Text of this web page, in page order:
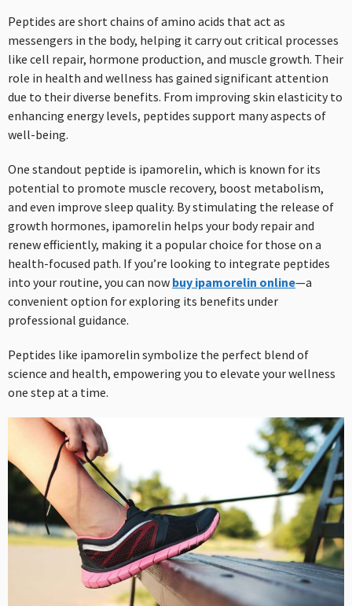
Peptides are short chains of amino acids that act as
messengers in the body, helping it carry out critical processes
like cell repair, hormone production, and muscle growth. Their
role in health and wellness has gained significant attention
due to their diverse benefits. From improving skin elasticity to
enhancing energy levels, peptides support many aspects of
well-being.
One standout peptide is ipamorelin, which is known for its
potential to promote muscle recovery, boost metabolism,
and even improve sleep quality. By stimulating the release of
growth hormones, ipamorelin helps your body repair and
renew efficiently, making it a popular choice for those on a
health-focused path. If you’re looking to integrate peptides
into your routine, you can now buy ipamorelin online—a
convenient option for exploring its benefits under
professional guidance.
Peptides like ipamorelin symbolize the perfect blend of
science and health, empowering you to elevate your wellness
one step at a time.